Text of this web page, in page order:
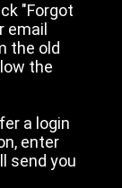
"Forgot
email
the old
the
a login
enter
send you